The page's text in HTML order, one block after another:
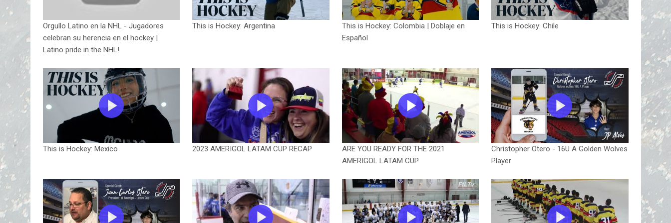
Orgullo Latino en la NHL - Jugadores
celebran su herencia en el hockey |
Latino pride in the NHL!
This is Hockey: Argentina
This is Hockey: Colombia | Doblaje en
Español
This is Hockey: Chile
This is Hockey: Mexico 2023 AMERIGOL LATAM CUP RECAP
ARE YOU READY FOR THE 2021
AMERIGOL LATAM CUP
Christopher Otero - 16U A Golden Wolves
Player